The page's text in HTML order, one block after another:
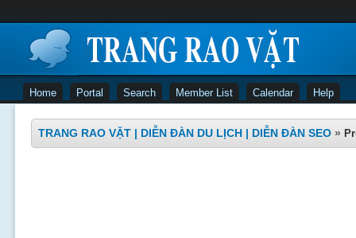
Home Portal Search Member List Calendar Help
TRANG RAO VẶT | DIỄN ĐÀN DU LỊCH | DIỄN ĐÀN SEO »